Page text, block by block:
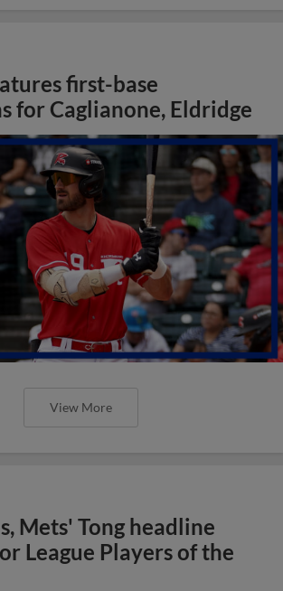
first-base
for Caglianone, Eldridge
View More
Mets' Tong headline
League Players of the